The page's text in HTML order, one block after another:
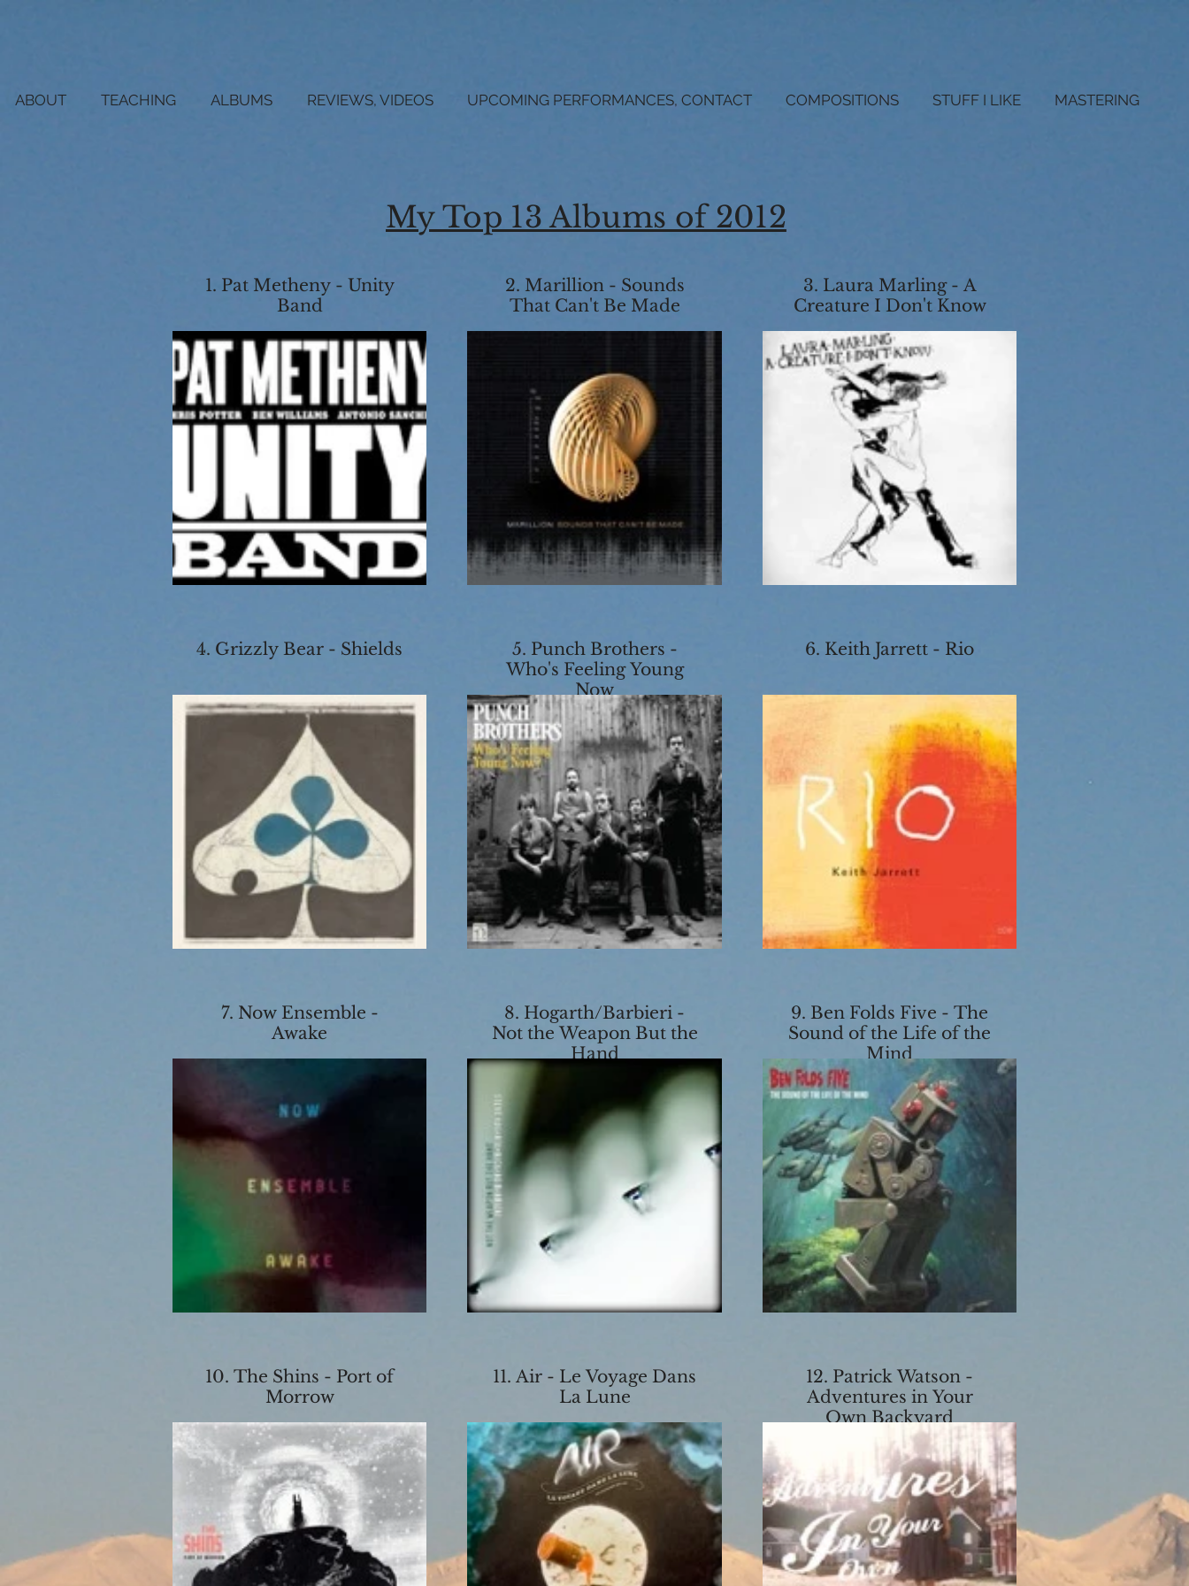
ABOUT TEACHING ALBUMS REVIEWS, VIDEOS UPCOMING PERFORMANCES, CONTACT COMPOSITIONS STUFF I LIKE MASTERING
My Top 13 Albums of 2012
1. Pat Metheny - Unity
Band
2. Marillion - Sounds
That Can't Be Made
3. Laura Marling - A
Creature I Don't Know
4. Grizzly Bear - Shields
5. Punch Brothers -
Who's Feeling Young
Now
6. Keith Jarrett - Rio
7. Now Ensemble -
Awake
8. Hogarth/Barbieri -
Not the Weapon But the
Hand
9. Ben Folds Five - The
Sound of the Life of the
Mind
10. The Shins - Port of
Morrow
11. Air - Le Voyage Dans
La Lune
12. Patrick Watson -
Adventures in Your
Own Backyard